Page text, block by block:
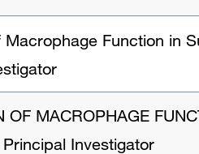
Macrophage Function in
OF MACROPHAGE
Investigator